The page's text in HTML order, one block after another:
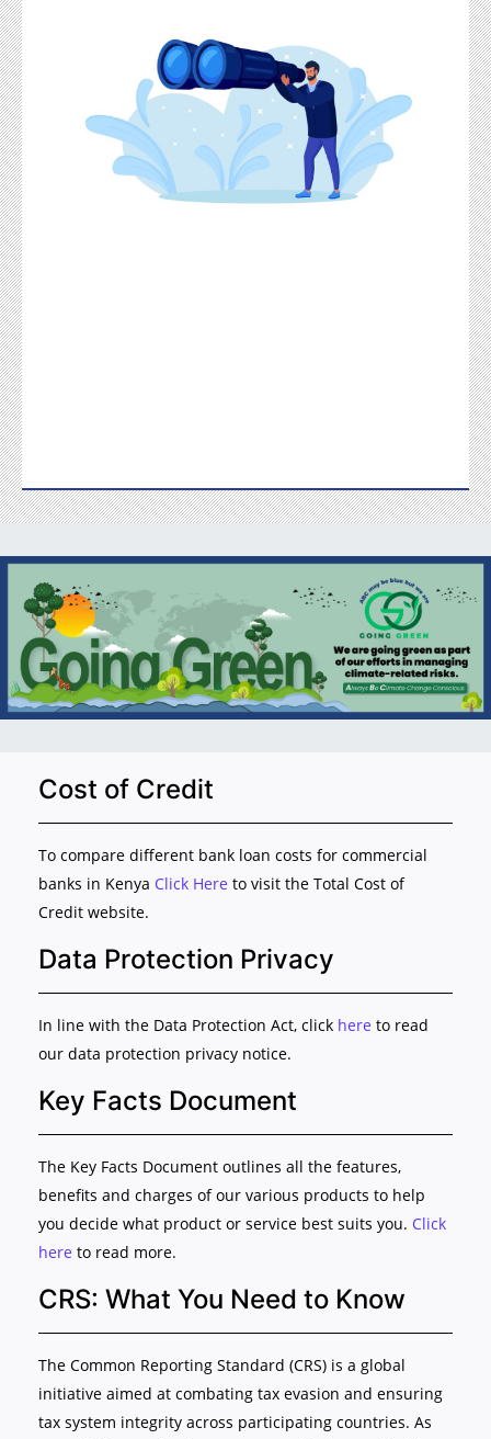
Cost of Credit
To compare different bank loan costs for commercial
banks in Kenya Click Here to visit the Total Cost of
Credit website.
Data Protection Privacy
In line with the Data Protection Act, click here to read
our data protection privacy notice.
Key Facts Document
The Key Facts Document outlines all the features,
benefits and charges of our various products to help
you decide what product or service best suits you. Click
here to read more.
CRS: What You Need to Know
The Common Reporting Standard (CRS) is a global
initiative aimed at combating tax evasion and ensuring
tax system integrity across participating countries. As